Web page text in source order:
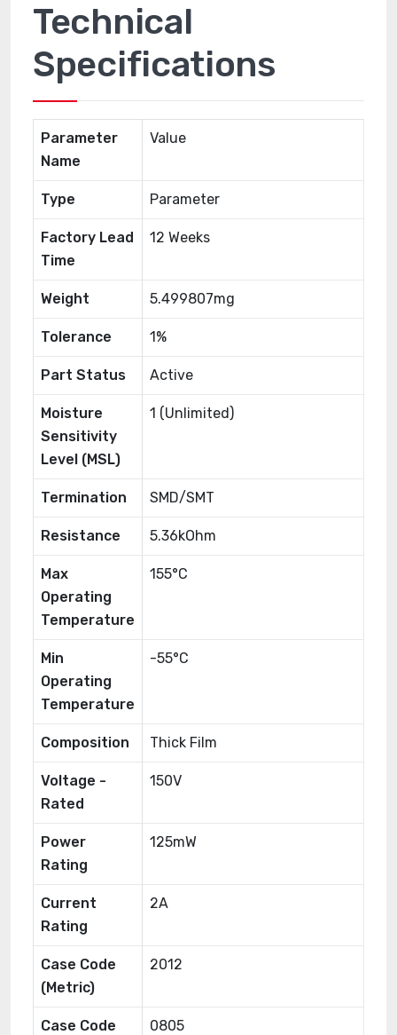
Technical
Specifications
Parameter
Name
Value
Type Parameter
Factory Lead
Time
12 Weeks
Weight 5.499807mg
Tolerance 1%
Part Status Active
Moisture
Sensitivity
Level (MSL)
1 (Unlimited)
Termination SMD/SMT
Resistance 5.36kOhm
Max
Operating
Temperature
155°C
Min
Operating
Temperature
-55°C
Composition Thick Film
Voltage -
Rated
150V
Power
Rating
125mW
Current
Rating
2A
Case Code
(Metric)
2012
Case Code
0805